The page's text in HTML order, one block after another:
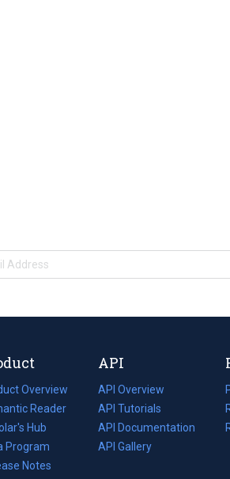
Overview
Reader
Hub
Program
Notes
API
API Overview
API Tutorials
API Documentation
(opens
in
API Gallery